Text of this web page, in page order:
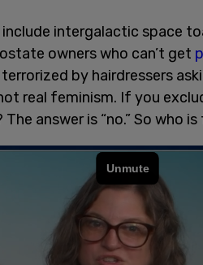
intergalactic space
owners who can’t get
by hairdressers
real feminism. If you
answer is “no.” So who